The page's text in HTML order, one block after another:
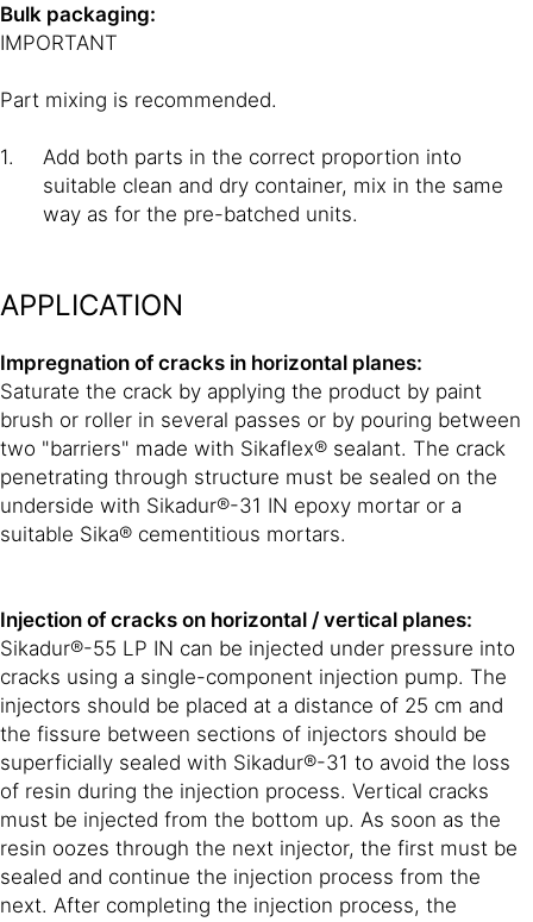
Bulk packaging:
IMPORTANT
Part mixing is recommended.
Add both parts in the correct proportion into
suitable clean and dry container, mix in the same
way as for the pre-batched units.
APPLICATION
Impregnation of cracks in horizontal planes:
Saturate the crack by applying the product by paint
brush or roller in several passes or by pouring between
two "barriers" made with Sikaflex® sealant. The crack
penetrating through structure must be sealed on the
underside with Sikadur®-31 IN epoxy mortar or a
suitable Sika® cementitious mortars.
Injection of cracks on horizontal / vertical planes:
Sikadur®-55 LP IN can be injected under pressure into
cracks using a single-component injection pump. The
injectors should be placed at a distance of 25 cm and
the fissure between sections of injectors should be
superficially sealed with Sikadur®-31 to avoid the loss
of resin during the injection process. Vertical cracks
must be injected from the bottom up. As soon as the
resin oozes through the next injector, the first must be
sealed and continue the injection process from the
next. After completing the injection process, the